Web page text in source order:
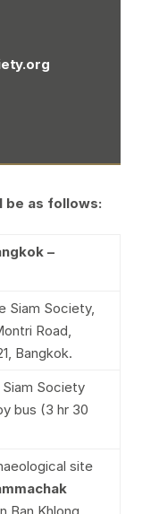
be as follows:
–
Siam Society,
Road,
Bangkok.
Society
bus (3 hr 30
site